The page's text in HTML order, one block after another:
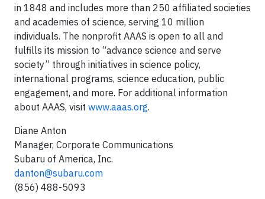
in 1848 and includes more than 250 affiliated societies
and academies of science, serving 10 million
individuals. The nonprofit AAAS is open to all and
fulfills its mission to “advance science and serve
society” through initiatives in science policy,
international programs, science education, public
engagement, and more. For additional information
about AAAS, visit www.aaas.org.
Diane Anton
Manager, Corporate Communications
Subaru of America, Inc.
danton@subaru.com
(856) 488-5093